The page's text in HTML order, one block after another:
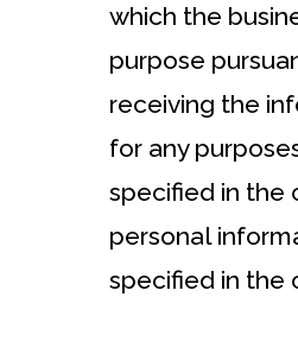
which the
purpose
receiving the
for any
specified in the
personal
specified in the